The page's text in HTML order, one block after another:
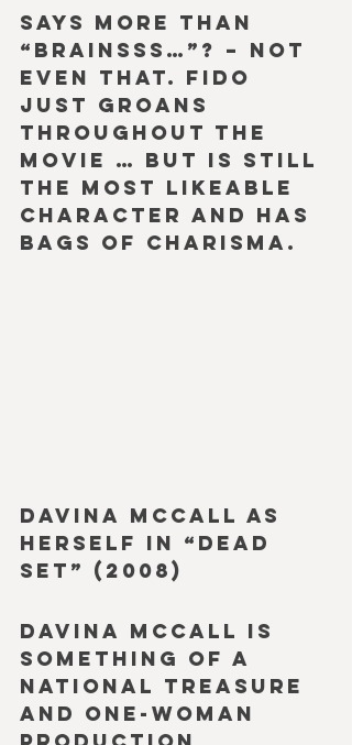
Says more than
“Brainsss…”? – Not
even that. Fido
just groans
throughout the
movie … but is still
the most likeable
character and has
bags of charisma.
Davina McCall as
herself in “Dead
Set” (2008)
Davina McCall is
something of a
national treasure
and one-woman